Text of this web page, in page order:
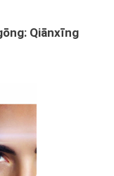
Qiānxīng